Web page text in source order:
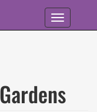
Toggle
navigation